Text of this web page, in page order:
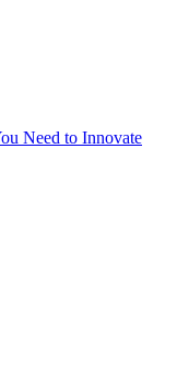
Need to Innovate